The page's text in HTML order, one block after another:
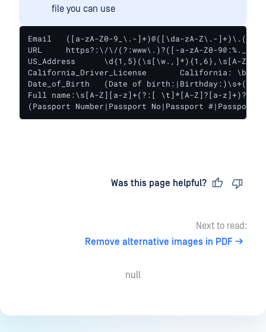
file you can use
Email	([a-zA-Z0-9_\.-]+)@([\da-zA-Z\.-]+)\.([a-zA-Z\.]{2,6})
URL	https?:\/\/(?:www\.)?([-a-zA-Z0-9@:%._\+~#=]{2,256}\.[a-z]{2,6}\b)*(\/[\/\d\w\.-]*)*(?:[\?])*(.+)*
US_Address	\d{1,5}(\s[\w.,]*){1,6},\s[A-Z]{2}\s\d{5}\b
California_Driver_License	California: \b[A-Za-z]{1}[0-9]{7}\b
Date_of_Birth	(Date of birth:|Birthday:)\s+(?:19\d{2}|20[01][0-9]|2020)[-/.](?:0[1-9]|1[012])[-/.](?:0[1-9]|[12][0-9]|3[01])\b
Full name:\s[A-Z][a-z]+(?:[ \t]*[A-Z]?[a-z]+)?[
(Passport Number|Passport No|Passport
Was this page helpful?
Next to read:
Remove alternative images in PDF
null